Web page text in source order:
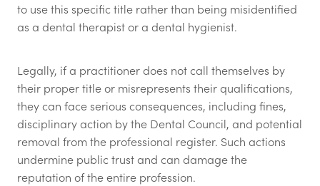
to use this specific title rather than being misidentified
as a dental therapist or a dental hygienist.
Legally, if a practitioner does not call themselves by
their proper title or misrepresents their qualifications,
they can face serious consequences, including fines,
disciplinary action by the Dental Council, and potential
removal from the professional register. Such actions
undermine public trust and can damage the
reputation of the entire profession.